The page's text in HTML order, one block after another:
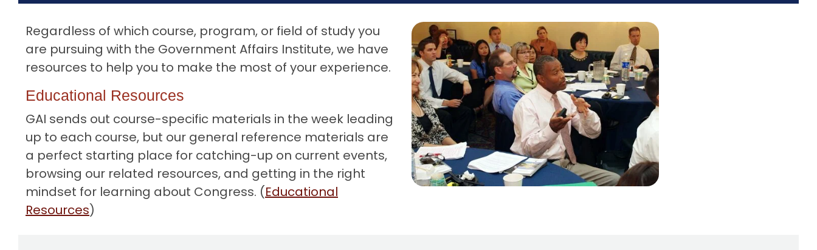
Regardless of which course, program, or field of study you
are pursuing with the Government Affairs Institute, we have
resources to help you to make the most of your experience.
Educational Resources
GAI sends out course-specific materials in the week leading
up to each course, but our general reference materials are
a perfect starting place for catching-up on current events,
browsing our related resources, and getting in the right
mindset for learning about Congress. (Educational
Resources)